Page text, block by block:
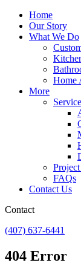
Home
Our Story
What We Do
Home
More
FAQs
Contact Us
Contact
(407) 637-6441
404 Error